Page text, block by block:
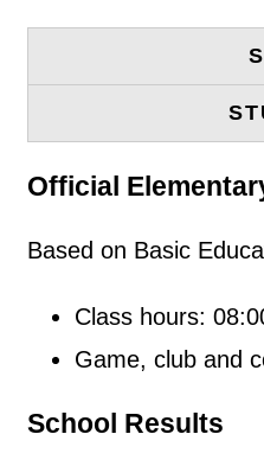
Official
Based on Basic
Class hours:
Game, club and
School Results